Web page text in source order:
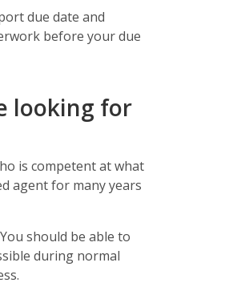
due date and
before your due
looking for
is competent at what
agent for many years
should be able to
during normal